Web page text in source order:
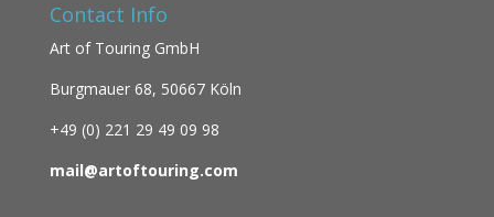
Contact Info
Art of Touring GmbH
Burgmauer 68, 50667 Köln
+49 (0) 221 29 49 09 98
mail@artoftouring.com